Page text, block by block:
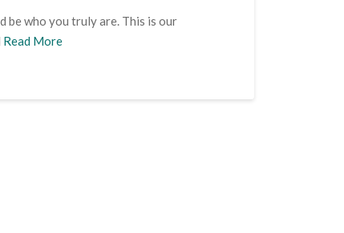
be who you truly are. This is our
Read More